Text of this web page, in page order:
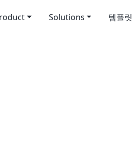
Solutions 템플릿